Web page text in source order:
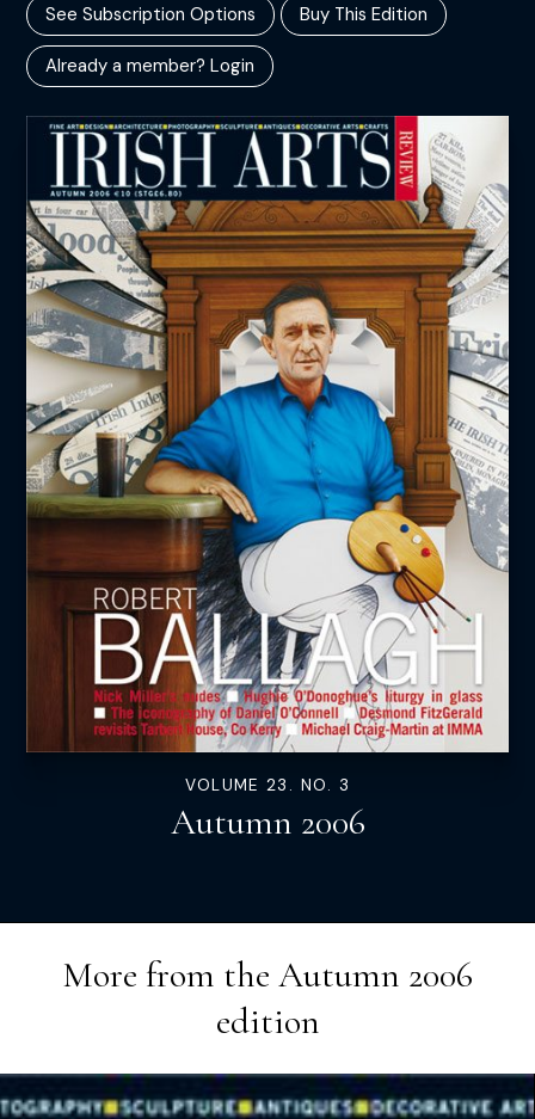
See Subscription Options Buy This Edition
Already a member? Login
VOLUME 23. NO. 3
Autumn 2006
More from the Autumn 2006
edition